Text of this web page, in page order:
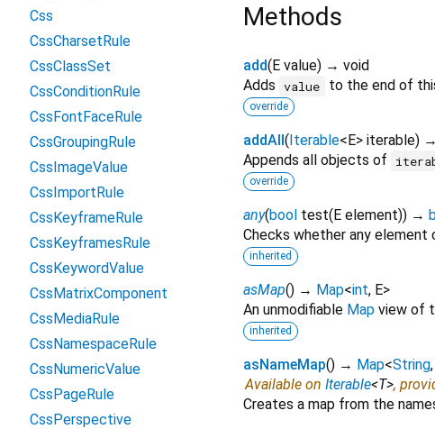
Methods
add( E value) → void
Adds value to the end of
override
addAll ( Iterable< E> iterable)
Appends all objects of
override
any(bool test( E element)) →
Checks whether any
inherited
asMap() → Map<int, E>
An unmodifiable Map view of
inherited
asNameMap() → Map<String,
Available on Iterable<T>,
Creates a map from the
Css
CssCharsetRule
CssClassSet
CssConditionRule
CssFontFaceRule
CssGroupingRule
CssImageValue
CssImportRule
CssKeyframeRule
CssKeyframesRule
CssKeywordValue
CssMatrixComponent
CssMediaRule
CssNamespaceRule
CssNumericValue
CssPageRule
CssPerspective